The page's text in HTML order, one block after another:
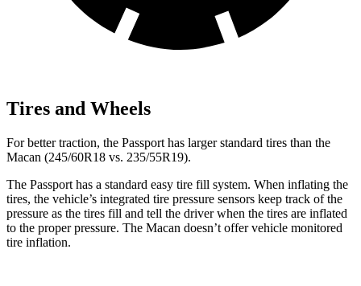
Tires and Wheels
For better traction, the Passport has larger standard tires than the
Macan (245/60R18 vs. 235/55R19).
The Passport has a standard easy tire fill system. When inflating the
tires, the vehicle’s integrated tire pressure sensors keep track of the
pressure as the tires fill and tell the driver when the tires are inflated
to the proper pressure. The Macan doesn’t offer vehicle monitored
tire inflation.